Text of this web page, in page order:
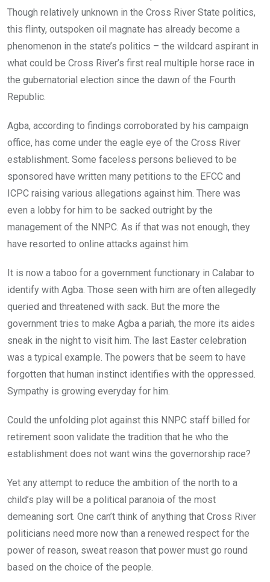
Though relatively unknown in the Cross River State politics,
this flinty, outspoken oil magnate has already become a
phenomenon in the state’s politics – the wildcard aspirant in
what could be Cross River’s first real multiple horse race in
the gubernatorial election since the dawn of the Fourth
Republic.
Agba, according to findings corroborated by his campaign
office, has come under the eagle eye of the Cross River
establishment. Some faceless persons believed to be
sponsored have written many petitions to the EFCC and
ICPC raising various allegations against him. There was
even a lobby for him to be sacked outright by the
management of the NNPC. As if that was not enough, they
have resorted to online attacks against him.
It is now a taboo for a government functionary in Calabar to
identify with Agba. Those seen with him are often allegedly
queried and threatened with sack. But the more the
government tries to make Agba a pariah, the more its aides
sneak in the night to visit him. The last Easter celebration
was a typical example. The powers that be seem to have
forgotten that human instinct identifies with the oppressed.
Sympathy is growing everyday for him.
Could the unfolding plot against this NNPC staff billed for
retirement soon validate the tradition that he who the
establishment does not want wins the governorship race?
Yet any attempt to reduce the ambition of the north to a
child’s play will be a political paranoia of the most
demeaning sort. One can’t think of anything that Cross River
politicians need more now than a renewed respect for the
power of reason, sweat reason that power must go round
based on the choice of the people.